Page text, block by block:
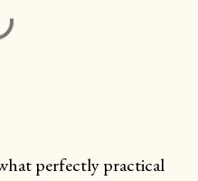
perfectly practical